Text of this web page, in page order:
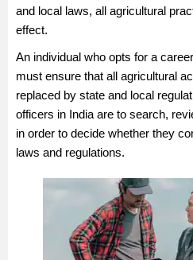
Pharmacy
Study Abroad
Competition
and local laws, all agricultural
effect.
An individual who opts for a
must ensure that all agricultural
replaced by state and local
officers in India are to search,
in order to decide whether they
laws and regulations.